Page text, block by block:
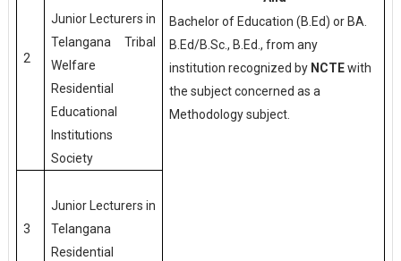
Bachelor of Education (B.Ed) or BA.
B.Ed/B.Sc., B.Ed., from any
institution recognized by NCTEwith
the subject concerned as a
Methodology subject.
2
Junior Lecturers in
Telangana Tribal
Welfare
Residential
Educational
Institutions
Society
3
Junior Lecturers in
Telangana
Residential